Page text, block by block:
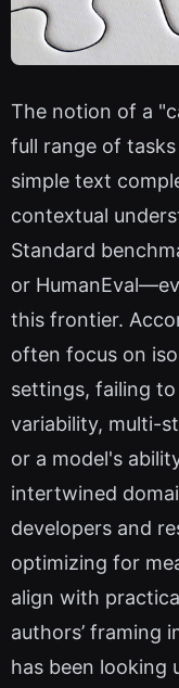
The notion of a
full range of
simple text
contextual
Standard
or
this frontier.
often focus on
settings, failing
variability, multi-
or a model's
intertwined
developers and
optimizing for
align with
authors’ framing
has been looking